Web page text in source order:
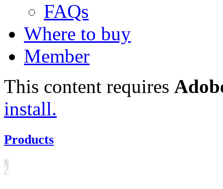
FAQs
Where to buy
Member
This content requires
install.
Products